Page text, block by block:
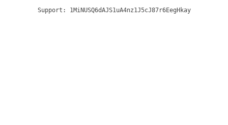
Support: 1MiNUSQ6dAJS1uA4nz1J5cJ87r6EegHkay